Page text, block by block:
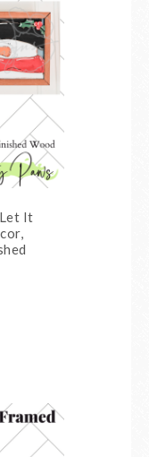
It